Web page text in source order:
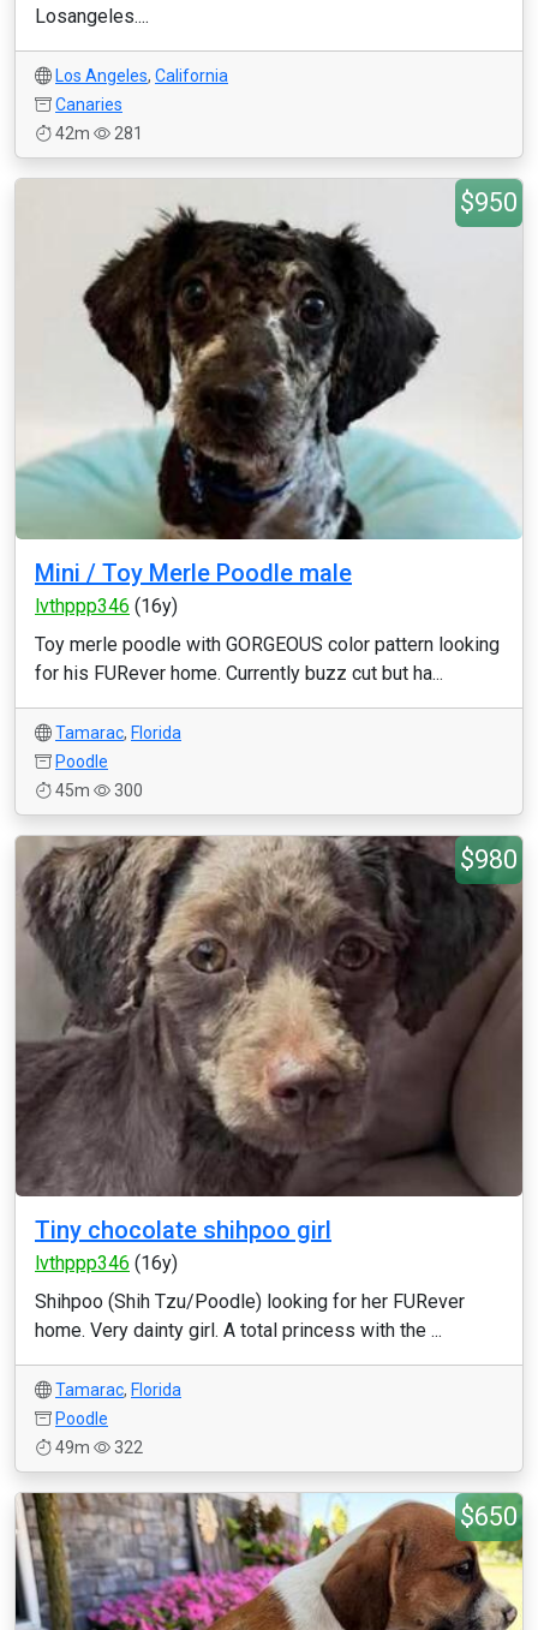
Losangeles....
Los Angeles, California
Canaries
42m
281
$950
Mini / Toy Merle Poodle male
lvthppp346 (16y)
Toy merle poodle with GORGEOUS color pattern looking
for his FURever home. Currently buzz cut but ha...
Tamarac, Florida
Poodle
45m
300
$980
Tiny chocolate shihpoo girl
lvthppp346 (16y)
Shihpoo (Shih Tzu/Poodle) looking for her FURever
home. Very dainty girl. A total princess with the ...
Tamarac, Florida
Poodle
49m
322
$650